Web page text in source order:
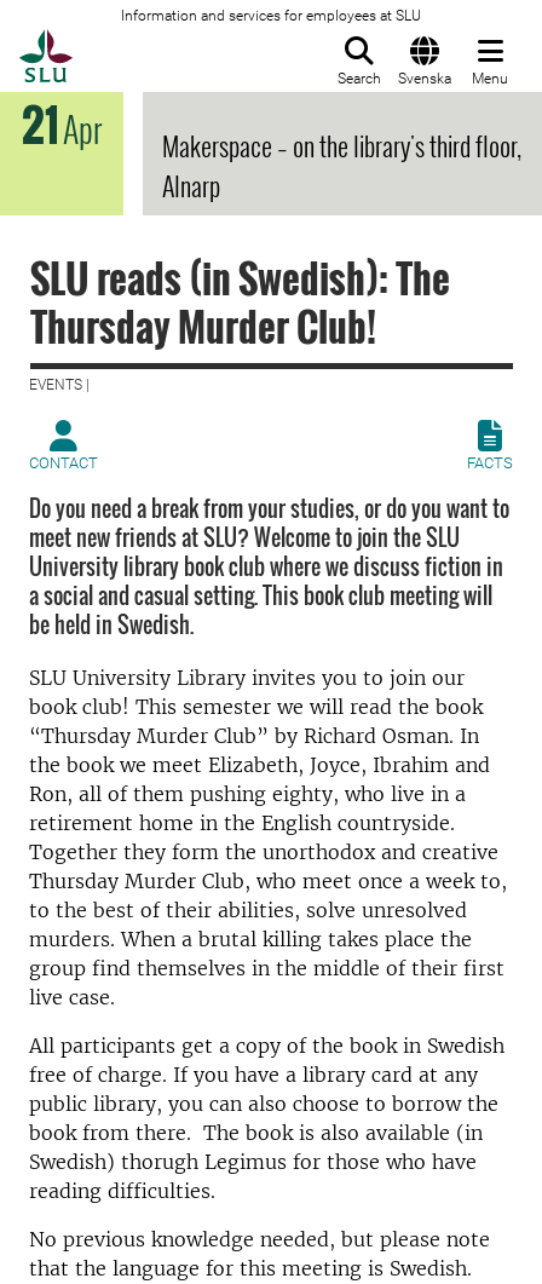
Information and services for employees at SLU
Search Svenska Menu
21Apr
Makerspace – on the library's third floor,
Alnarp
SLU reads (in Swedish): The
Thursday Murder Club!
EVENTS |
CONTACT FACTS
Do you need a break from your studies, or do you want to
meet new friends at SLU? Welcome to join the SLU
University library book club where we discuss fiction in
a social and casual setting. This book club meeting will
be held in Swedish.
SLU University Library invites you to join our
book club! This semester we will read the book
“Thursday Murder Club” by Richard Osman. In
the book we meet Elizabeth, Joyce, Ibrahim and
Ron, all of them pushing eighty, who live in a
retirement home in the English countryside.
Together they form the unorthodox and creative
Thursday Murder Club, who meet once a week to,
to the best of their abilities, solve unresolved
murders. When a brutal killing takes place the
group find themselves in the middle of their first
live case.
All participants get a copy of the book in Swedish
free of charge. If you have a library card at any
public library, you can also choose to borrow the
book from there. The book is also available (in
Swedish) thorugh Legimus for those who have
reading difficulties.
No previous knowledge needed, but please note
that the language for this meeting is Swedish.